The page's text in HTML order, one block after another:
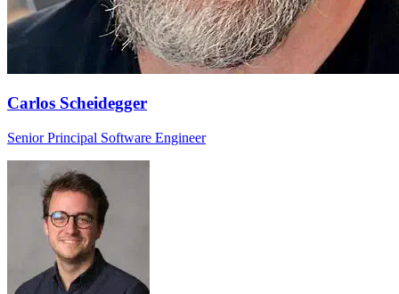
Carlos Scheidegger
Senior Principal Software Engineer